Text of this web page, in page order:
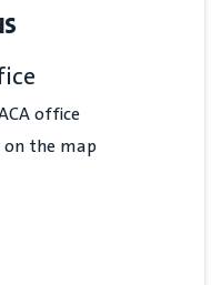
office
on the map